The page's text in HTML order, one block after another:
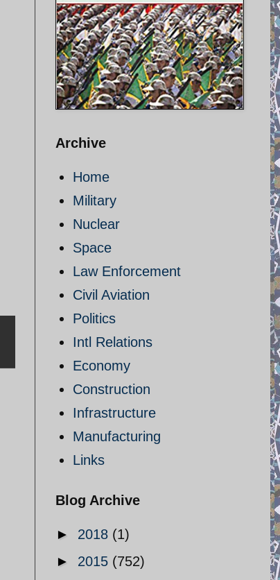
Archive
Home
Military
Nuclear
Space
Law Enforcement
Civil Aviation
Politics
Intl Relations
Economy
Construction
Infrastructure
Manufacturing
Links
Blog Archive
► 2018 (1)
► 2015 (752)